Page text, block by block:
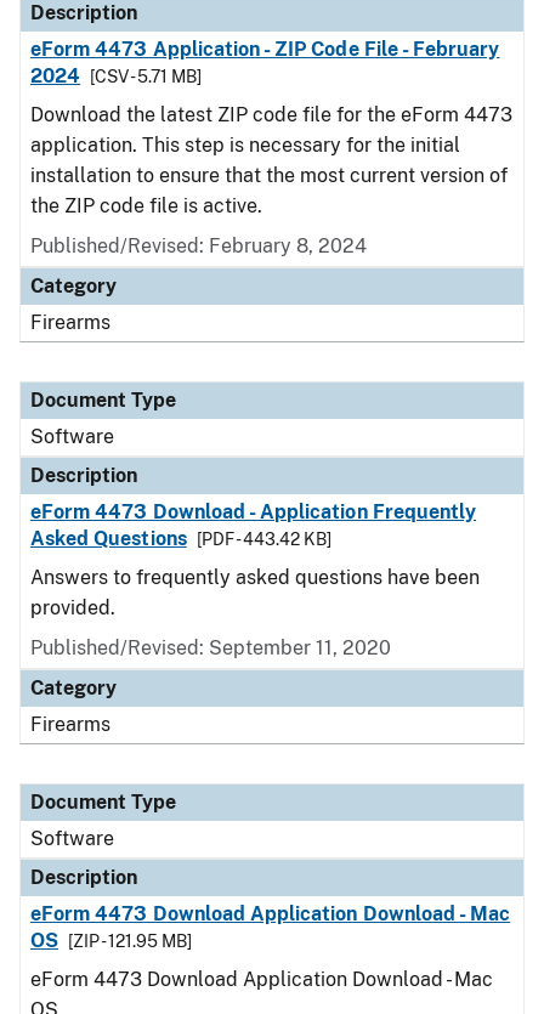
Description
eForm 4473 Application - ZIP Code File - February
2024
[CSV - 5.71 MB]
Download the latest ZIP code file for the eForm 4473
application. This step is necessary for the initial
installation to ensure that the most current version of
the ZIP code file is active.
Published/Revised: February 8, 2024
Category
Firearms
Document Type
Software
Description
eForm 4473 Download - Application Frequently
Asked Questions
[PDF - 443.42 KB]
Answers to frequently asked questions have been
provided.
Published/Revised: September 11, 2020
Category
Firearms
Document Type
Software
Description
eForm 4473 Download Application Download - Mac
OS
[ZIP - 121.95 MB]
eForm 4473 Download Application Download - Mac